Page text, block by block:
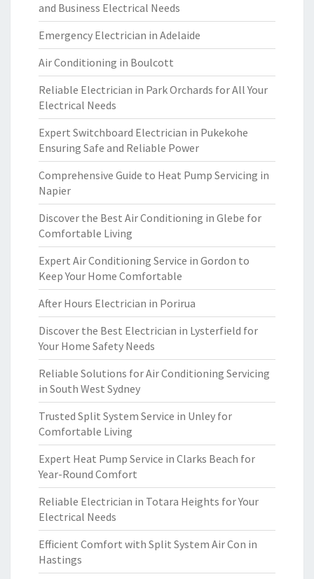
and Business Electrical Needs
Emergency Electrician in Adelaide
Air Conditioning in Boulcott
Reliable Electrician in Park Orchards for All Your
Electrical Needs
Expert Switchboard Electrician in Pukekohe
Ensuring Safe and Reliable Power
Comprehensive Guide to Heat Pump Servicing in
Napier
Discover the Best Air Conditioning in Glebe for
Comfortable Living
Expert Air Conditioning Service in Gordon to
Keep Your Home Comfortable
After Hours Electrician in Porirua
Discover the Best Electrician in Lysterfield for
Your Home Safety Needs
Reliable Solutions for Air Conditioning Servicing
in South West Sydney
Trusted Split System Service in Unley for
Comfortable Living
Expert Heat Pump Service in Clarks Beach for
Year-Round Comfort
Reliable Electrician in Totara Heights for Your
Electrical Needs
Efficient Comfort with Split System Air Con in
Hastings